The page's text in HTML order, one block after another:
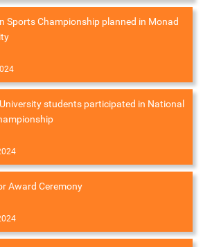
Sports Championship planned in Monad
students participated in National
Award Ceremony